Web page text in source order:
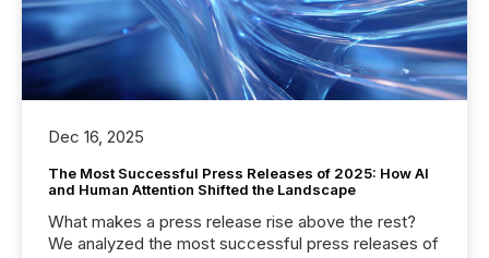
Dec 16, 2025
The Most Successful Press Releases of 2025: How AI
and Human Attention Shifted the Landscape
What makes a press release rise above the rest?
We analyzed the most successful press releases of